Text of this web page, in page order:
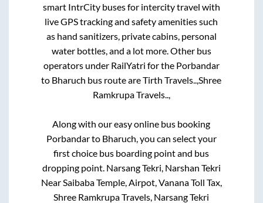
smart IntrCity buses for intercity travel with
live GPS tracking and safety amenities such
as hand sanitizers, private cabins, personal
water bottles, and a lot more. Other bus
operators under RailYatri for the Porbandar
to Bharuch bus route areTirth Travels..,Shree
Ramkrupa Travels..,
Along with our easy online bus booking
Porbandarto Bharuch, you can select your
first choice bus boarding point and bus
dropping point. Narsang Tekri, Narshan Tekri
Near Saibaba Temple, Airpot, Vanana Toll Tax,
Shree Ramkrupa Travels, Narsang Tekri